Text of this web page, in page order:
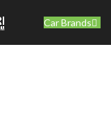
Car Brands